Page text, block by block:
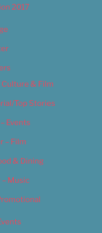
2017
& Film
Top Stories
Events
– Film
& Dining
Music